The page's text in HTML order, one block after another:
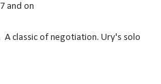
and on
A classic of negotiation. Ury's solo